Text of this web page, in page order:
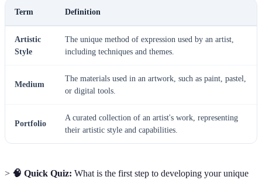
Term Definition
Artistic
Style
The unique method of expression used by an artist,
including techniques and themes.
Medium
The materials used in an artwork, such as paint, pastel,
or digital tools.
Portfolio
A curated collection of an artist's work, representing
their artistic style and capabilities.
> 🧠 Quick Quiz: What is the first step to developing your unique